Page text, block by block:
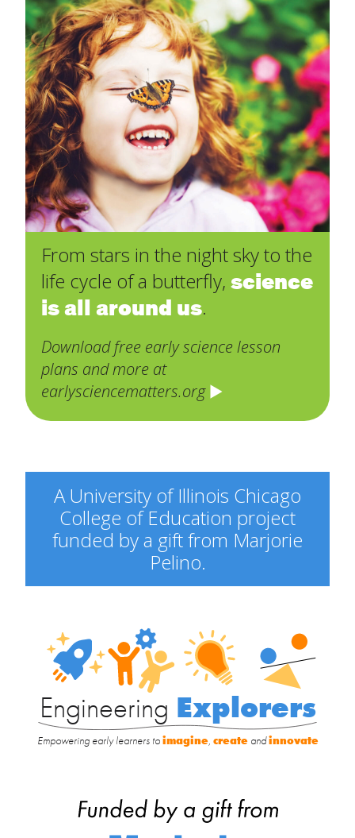
From stars in the night sky to the
life cycle of a butterfly, science
is all around us.
Download free early science lesson
plans and more at
earlysciencematters.org
A University of Illinois Chicago
College of Education project
funded by a gift from Marjorie
Pelino.
Engineering
Explorers
Engineering Explorers
Empowering early learners toimagine, createandinnovate